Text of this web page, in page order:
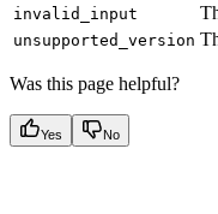
invalid_input
unsupported_version
Was this page helpful?
Yes No